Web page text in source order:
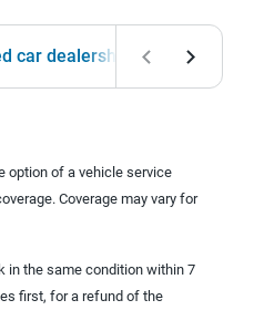
car dealership
option of a vehicle service
Coverage may vary for
in the same condition within 7
first, for a refund of the